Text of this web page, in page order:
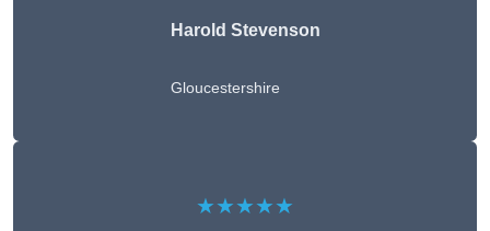
Harold Stevenson
Gloucestershire
★★★★★